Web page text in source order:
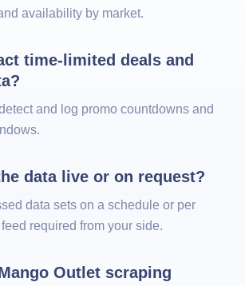
availability by market.
time-limited deals and
and log promo countdowns and
data live or on request?
data sets on a schedule or per
required from your side.
Outlet scraping